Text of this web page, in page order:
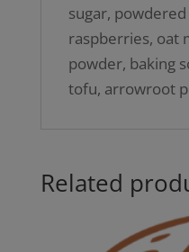
sugar,
raspberries, oat
powder, baking
tofu, arrowroot
Related